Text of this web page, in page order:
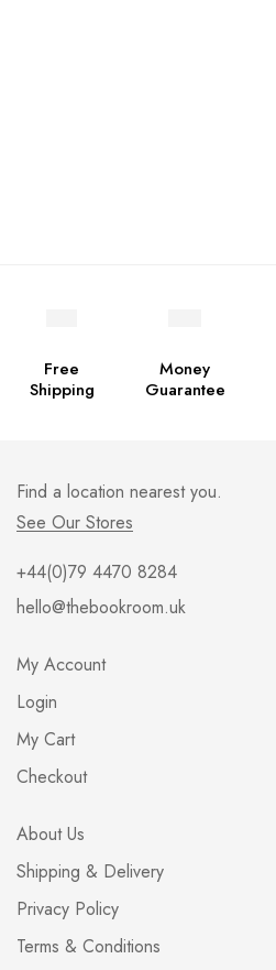
Free
Shipping
Money
Guarantee
Find a location nearest you.
See Our Stores
+44(0)79 4470 8284
hello@thebookroom.uk
My Account
Login
My Cart
Checkout
About Us
Shipping & Delivery
Privacy Policy
Terms & Conditions